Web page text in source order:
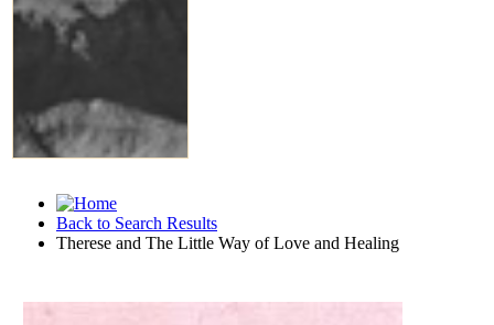
Back to Search Results
Therese and The Little Way of Love and Healing